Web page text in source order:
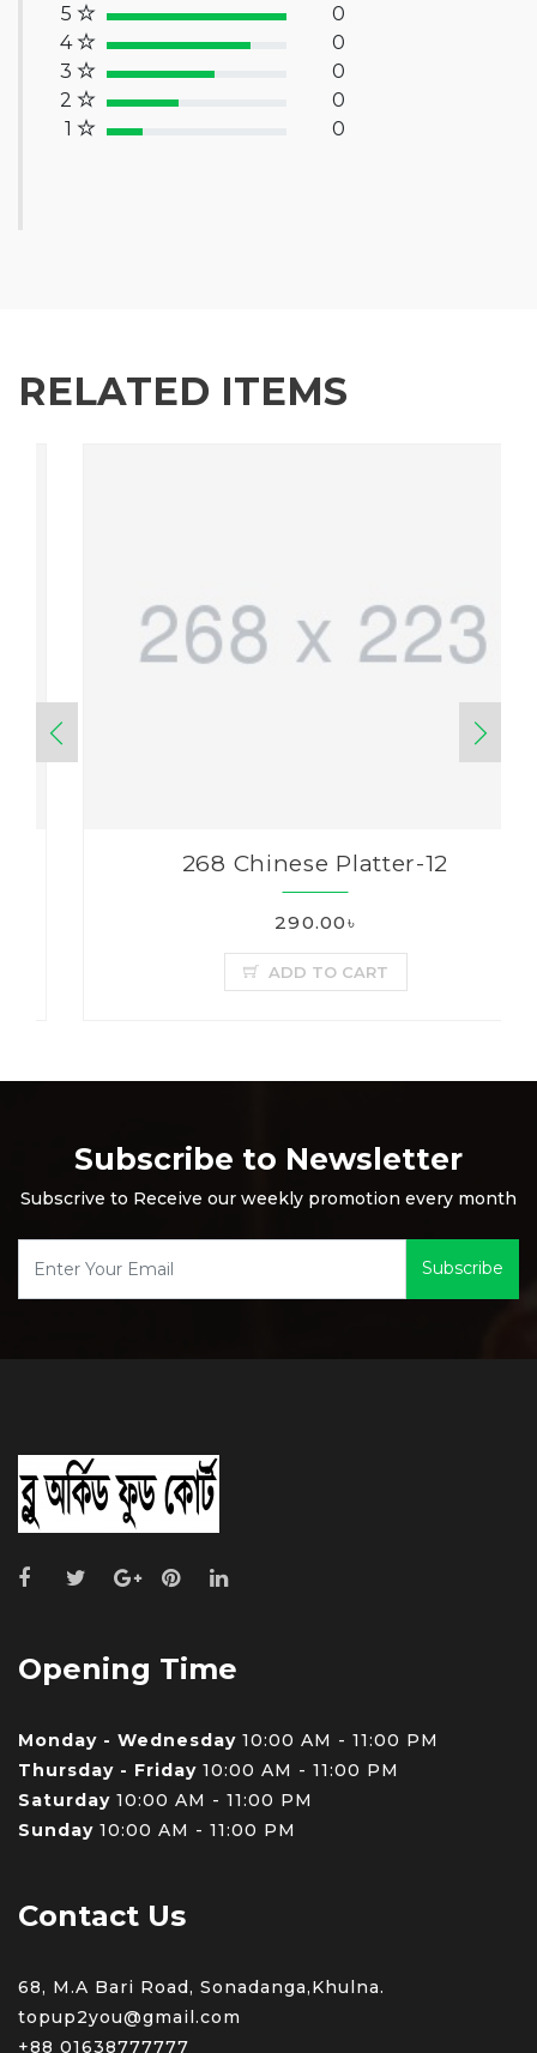
5
100% Complete (success)
0
4
80% Complete (primary)
0
3
60% Complete (info)
0
2
40% Complete (warning)
0
1
20% Complete (danger) 0
RELATED ITEMS
268 Chinese Platter-12
290.00৳
ADD TO CART
Subscribe to Newsletter
Subscrive to Receive our weekly promotion every month
Subscribe
Opening Time
Monday - Wednesday 10:00 AM - 11:00 PM
Thursday - Friday 10:00 AM - 11:00 PM
Saturday 10:00 AM - 11:00 PM
Sunday 10:00 AM - 11:00 PM
Contact Us
68, M.A Bari Road, Sonadanga,Khulna.
topup2you@gmail.com
+88 01638777777